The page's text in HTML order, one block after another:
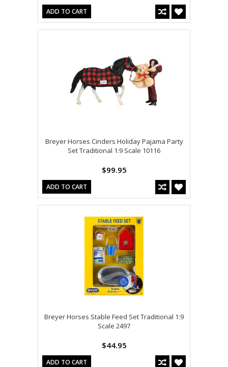
ADD TO CART
Breyer Horses Cinders Holiday Pajama Party
Set Traditional 1:9 Scale 10116
$99.95
ADD TO CART
Breyer Horses Stable Feed Set Traditional 1:9
Scale 2497
$44.95
ADD TO CART